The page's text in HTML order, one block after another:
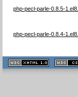
php-pecl-parle-0.8.5-
php-pecl-parle-0.8.4-
XHTML
1.1 valide
2.0 valide